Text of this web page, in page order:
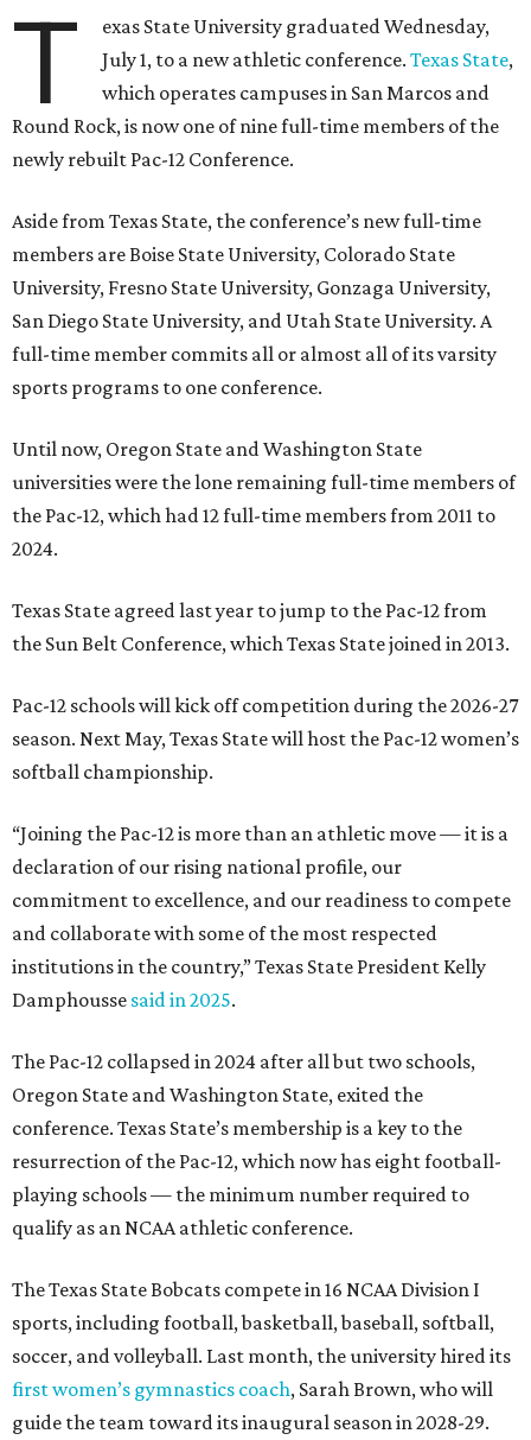
T
exas State University graduated Wednesday,
July 1, to a new athletic conference.Texas State,
which operates campuses in San Marcos and
Round Rock, is now one of nine full-time members of the
newly rebuilt Pac-12 Conference.
Aside from Texas State, the conference’s new full-time
members are Boise State University, Colorado State
University, Fresno State University, Gonzaga University,
San Diego State University, and Utah State University. A
full-time member commits all or almost all of its varsity
sports programs to one conference.
Until now, Oregon State and Washington State
universities were the lone remaining full-time members of
the Pac-12, which had 12 full-time members from 2011 to
2024.
Texas State agreed last year to jump to the Pac-12 from
the Sun Belt Conference, which Texas State joined in 2013.
Pac-12 schools will kick off competition during the 2026-27
season. Next May, Texas State will host the Pac-12 women’s
softball championship.
“Joining the Pac-12 is more than an athletic move — it is a
declaration of our rising national profile, our
commitment to excellence, and our readiness to compete
and collaborate with some of the most respected
institutions in the country,” Texas State President Kelly
Damphousse said in 2025.
The Pac-12 collapsed in 2024 after all but two schools,
Oregon State and Washington State, exited the
conference. Texas State’s membership is a key to the
resurrection of the Pac-12, which now has eight football-
playing schools — the minimum number required to
qualify as an NCAA athletic conference.
The Texas State Bobcats compete in 16 NCAA Division I
sports, including football, basketball, baseball, softball,
soccer, and volleyball. Last month, the university hired its
first women’s gymnastics coach, Sarah Brown, who will
guide the team toward its inaugural season in 2028-29.